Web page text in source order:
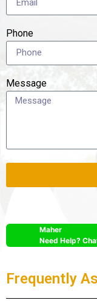
Phone
Message
Maher
Need Help?
Frequently